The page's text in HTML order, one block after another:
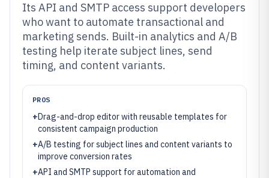
Its API and SMTP access support developers
who want to automate transactional and
marketing sends. Built-in analytics and A/B
testing help iterate subject lines, send
timing, and content variants.
PROS
+Drag-and-drop editor with reusable templates for
consistent campaign production
+A/B testing for subject lines and content variants to
improve conversion rates
+API and SMTP support for automation and